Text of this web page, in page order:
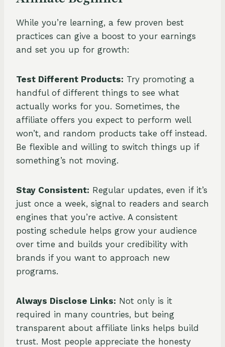
While you’re learning, a few proven best
practices can give a boost to your earnings
and set you up for growth:
Test Different Products: Try promoting a
handful of different things to see what
actually works for you. Sometimes, the
affiliate offers you expect to perform well
won’t, and random products take off instead.
Be flexible and willing to switch things up if
something’s not moving.
Stay Consistent: Regular updates, even if it’s
just once a week, signal to readers and search
engines that you’re active. A consistent
posting schedule helps grow your audience
over time and builds your credibility with
brands if you want to approach new
programs.
Always Disclose Links: Not only is it
required in many countries, but being
transparent about affiliate links helps build
trust. Most people appreciate the honesty